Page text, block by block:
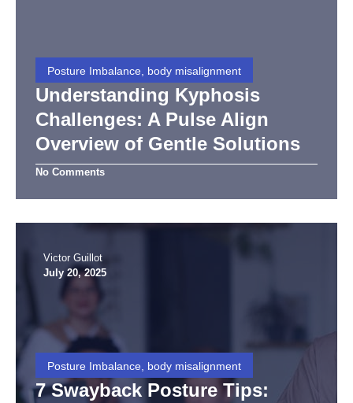
Posture Imbalance, body misalignment
Understanding Kyphosis
Challenges: A Pulse Align
Overview of Gentle Solutions
No Comments
Victor Guillot
July 20, 2025
Posture Imbalance, body misalignment
7 Swayback Posture Tips: